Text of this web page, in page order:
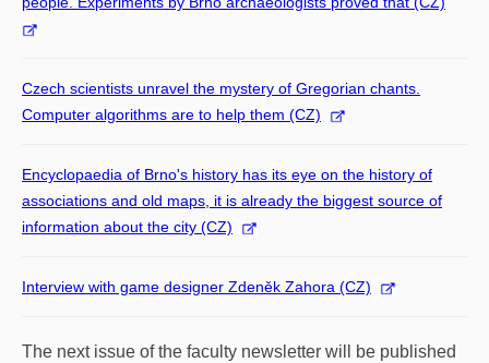
Czech scientists unravel the mystery of Gregorian chants.
Computer algorithms are to help them (CZ)
Encyclopaedia of Brno's history has its eye on the history of
associations and old maps, it is already the biggest source of
information about the city (CZ)
Interview with game designer Zdeněk Zahora (CZ)
The next issue of the faculty newsletter will be published